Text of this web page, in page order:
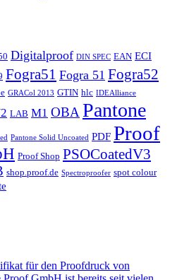
Digitalproof DIN SPEC EAN ECI
Fogra51 Fogra 51 Fogra52
GRACol 2013 GTIN hlc IDEAlliance
LAB M1 OBA Pantone
Pantone Solid Uncoated PDF Proof
Proof Shop PSOCoatedV3
shop.proof.de Spectroproofer spot colour